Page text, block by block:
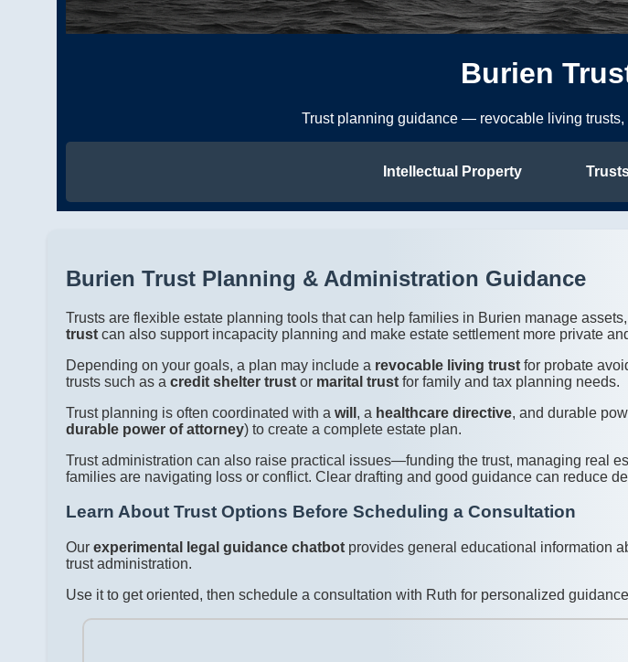
Burien
Trust planning guidance — revocable living
Intellectual Property
Burien Trust Planning & Administration Guidance
Trusts are flexible estate planning tools that can help families in Burien manage
trust can also support incapacity planning and make estate settlement more private
Depending on your goals, a plan may include a revocable living trust for probate
trusts such as a credit shelter trust or marital trust for family and tax planning needs.
Trust planning is often coordinated with a will , a healthcare directive, and durable
durable power of attorney) to create a complete estate plan.
Trust administration can also raise practical issues—funding the trust, managing real
families are navigating loss or conflict. Clear drafting and good guidance can reduce
Learn About Trust Options Before Scheduling a Consultation
Our experimental legal guidance chatbot provides general educational information
trust administration.
Use it to get oriented, then schedule a consultation with Ruth for personalized